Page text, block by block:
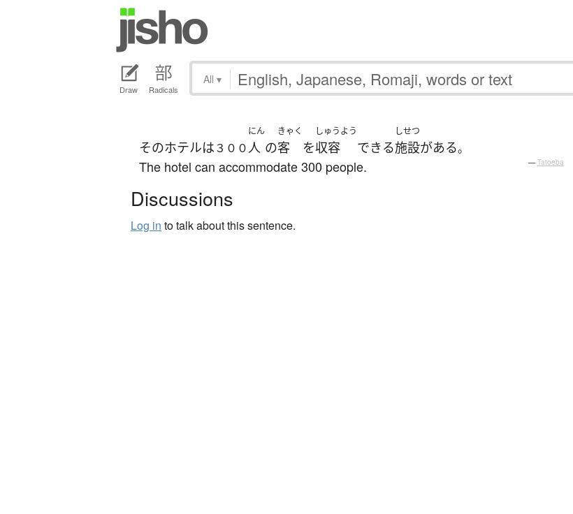
Draw Radicals
All ▾
そのホテルは３００
にん
人 の
きゃく
客 を
しゅうよう
収容 できる
しせつ
施設がある。
The hotel can accommodate 300 people. — Tatoeba
Discussions
Log in to talk about this sentence.